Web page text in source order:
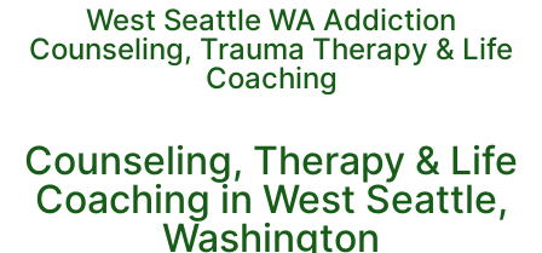
West Seattle WA Addiction
Counseling, Trauma Therapy & Life
Coaching
Counseling, Therapy & Life
Coaching in West Seattle,
Washington